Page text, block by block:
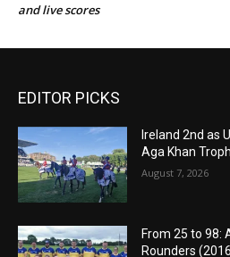
and live scores
EDITOR PICKS
Ireland 2nd as
Aga Khan
August 7, 2026
From 25 to 98:
Rounders